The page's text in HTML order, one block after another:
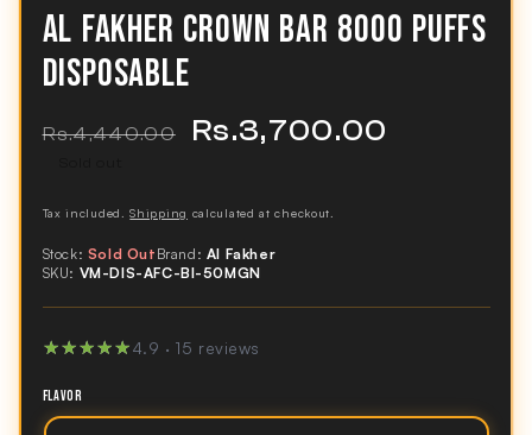
AL FAKHER CROWN BAR 8000 PUFFS
DISPOSABLE
Regular
Rs.4,440.00
Sale
Rs.3,700.00
Tax included.Shipping calculated at checkout.
Stock: Sold Out Brand: Al Fakher
SKU: VM-DIS-AFC-BI-50MGN
★★★★★
★★★★★4.9 · 15 reviews
FLAVOR